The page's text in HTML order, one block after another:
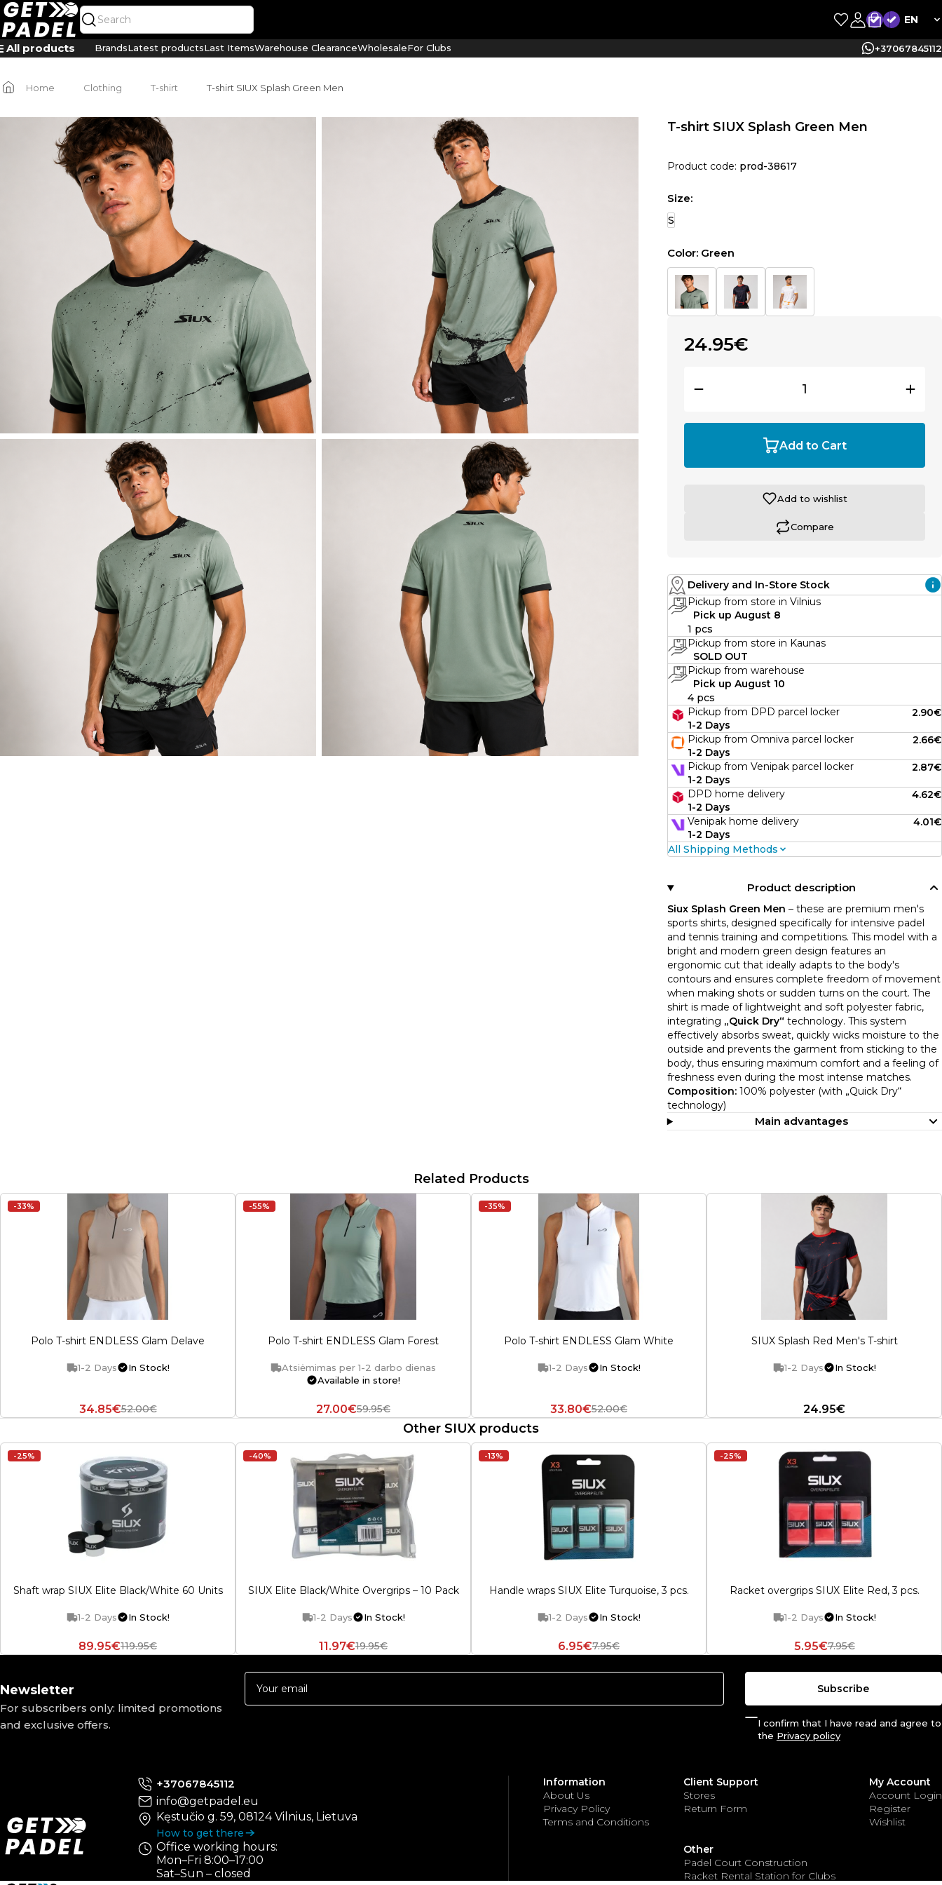
EN
All products BrandsLatest productsLast ItemsWarehouse ClearanceWholesaleFor Clubs +37067845112
Home Clothing T-shirt T-shirt SIUX Splash Green Men
T-shirt SIUX Splash Green Men
Product code: prod-38617
Size:
S
Color: Green
24.95€
Add to Cart
Add to wishlist
Compare
Delivery and In-Store Stock
Pickup from store in Vilnius
Pick up August 8
1 pcs
Pickup from store in Kaunas
SOLD OUT
Pickup from warehouse
Pick up August 10
4 pcs
Pickup from DPD parcel locker
1-2 Days
2.90€
Pickup from Omniva parcel locker
1-2 Days
2.66€
Pickup from Venipak parcel locker
1-2 Days
2.87€
DPD home delivery
1-2 Days
4.62€
Venipak home delivery
1-2 Days
4.01€
All Shipping Methods
Product description
Siux Splash Green Men – these are premium men's
sports shirts, designed specifically for intensive padel
and tennis training and competitions. This model with a
bright and modern green design features an
ergonomic cut that ideally adapts to the body's
contours and ensures complete freedom of movement
when making shots or sudden turns on the court. The
shirt is made of lightweight and soft polyester fabric,
integrating „Quick Dry“ technology. This system
effectively absorbs sweat, quickly wicks moisture to the
outside and prevents the garment from sticking to the
body, thus ensuring maximum comfort and a feeling of
freshness even during the most intense matches.
Composition:100% polyester (with „Quick Dry“
technology)
Main advantages
Related Products
-33%
Polo T-shirt ENDLESS Glam Delave
1-2 Days In Stock!
34.85€52.00€
-55%
Polo T-shirt ENDLESS Glam Forest
Atsiėmimas per 1-2 darbo dienas
Available in store!
27.00€59.95€
-35%
Polo T-shirt ENDLESS Glam White
1-2 Days In Stock!
33.80€52.00€
SIUX Splash Red Men's T-shirt
1-2 Days In Stock!
24.95€
Other SIUX products
-25%
Shaft wrap SIUX Elite Black/White 60 Units
1-2 Days In Stock!
89.95€119.95€
-40%
SIUX Elite Black/White Overgrips – 10 Pack
1-2 Days In Stock!
11.97€19.95€
-13%
Handle wraps SIUX Elite Turquoise, 3 pcs.
1-2 Days In Stock!
6.95€7.95€
-25%
Racket overgrips SIUX Elite Red, 3 pcs.
1-2 Days In Stock!
5.95€7.95€
Newsletter
For subscribers only: limited promotions
and exclusive offers.
I confirm that I have read and agree to
the Privacy policy
Subscribe
+37067845112
info@getpadel.eu
Kęstučio g. 59, 08124 Vilnius, Lietuva
How to get there
Office working hours:
Mon–Fri 8:00–17:00
Sat–Sun – closed
Information
About Us
Privacy Policy
Terms and Conditions
Client Support
Stores
Return Form
Other
Padel Court Construction
Racket Rental Station for Clubs
My Account
Account Login
Register
Wishlist